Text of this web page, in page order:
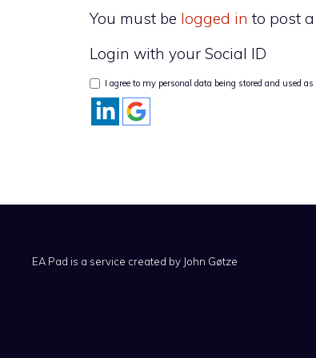
You must be logged in to post
Login with your Social ID
I agree to my personal data being stored and used as
EA Pad is a service created by John Gøtze